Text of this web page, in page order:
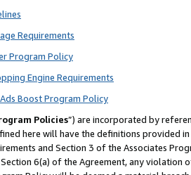
Requirements
Program Policy
Engine Requirements
Boost Program Policy
Policies”) are incorporated by
here will have the definitions provided
and Section 3 of the Associates
6(a) of the Agreement, any violation